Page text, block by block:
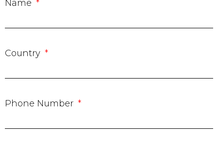
Name
Country
Phone Number